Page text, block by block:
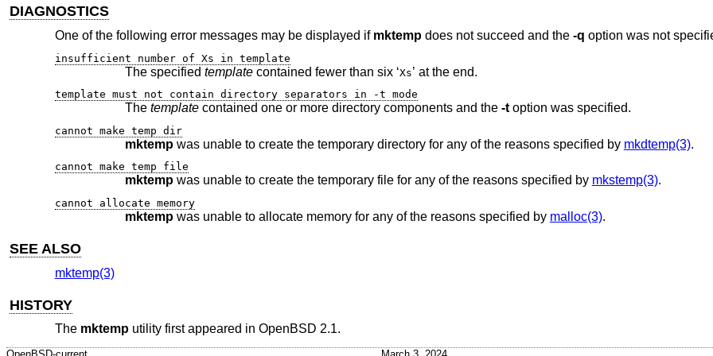
DIAGNOSTICS
One of the following error messages may be displayed if mktempdoes not succeed and the -q option was not
insufficient number of Xs in template
The specified template contained fewer than six ‘Xs’ at the end.
template must not contain directory separators in -t mode
The template contained one or more directory components and the -toption was specified.
cannot make temp dir
mktemp was unable to create the temporary directory for any of the reasons specified by mkdtemp(3).
cannot make temp file
mktemp was unable to create the temporary file for any of the reasons specified by mkstemp(3).
cannot allocate memory
mktemp was unable to allocate memory for any of the reasons specified by malloc(3).
SEE ALSO
mktemp(3)
HISTORY
The mktemputility first appeared in OpenBSD 2.1.